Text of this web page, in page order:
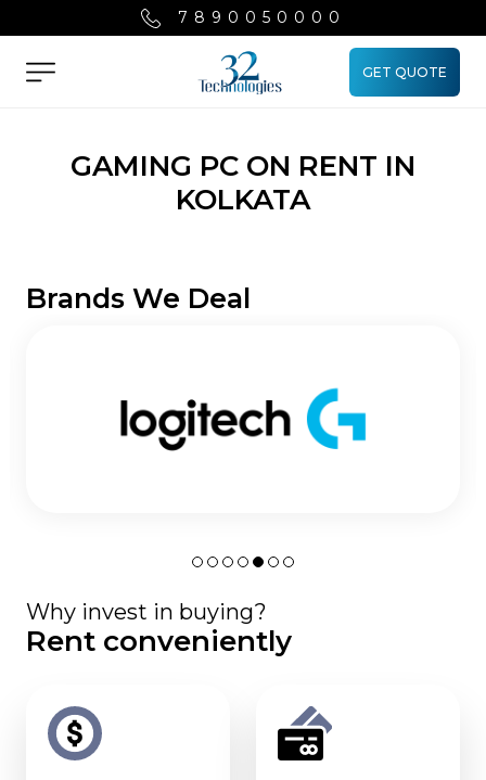
7890050000
Menu
GET QUOTE
GAMING PC ON RENT IN
KOLKATA
Brands We Deal
Why invest in buying?
Rent conveniently